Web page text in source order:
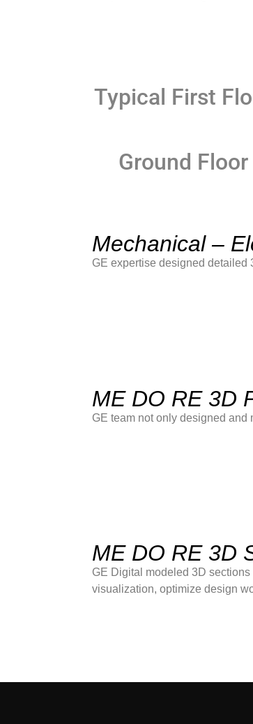
Typical First
Ground Floor
Mechanical –
GE expertise designed detailed
ME DO RE 3D
GE team not only designed and
ME DO RE 3D
GE Digital modeled 3D
visualization, optimize design